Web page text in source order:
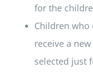
for the
Children who
receive a
selected just